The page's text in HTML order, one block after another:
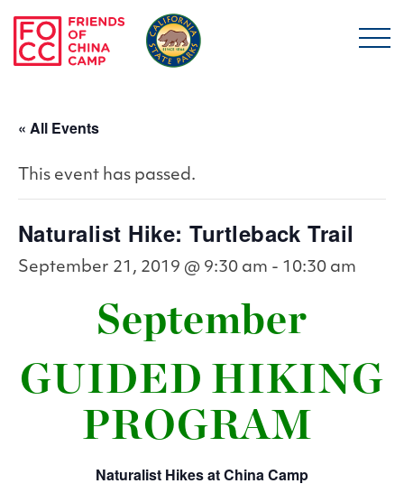
Skip to main content
« All Events
This event has passed.
Naturalist Hike: Turtleback Trail
September 21, 2019 @ 9:30 am - 10:30 am
September
GUIDED HIKING
PROGRAM
Naturalist Hikes at China Camp